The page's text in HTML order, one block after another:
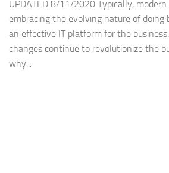
UPDATED 8/11/2020 Typically, modern
embracing the evolving nature of doing
an effective IT platform for the
changes continue to revolutionize the
why...